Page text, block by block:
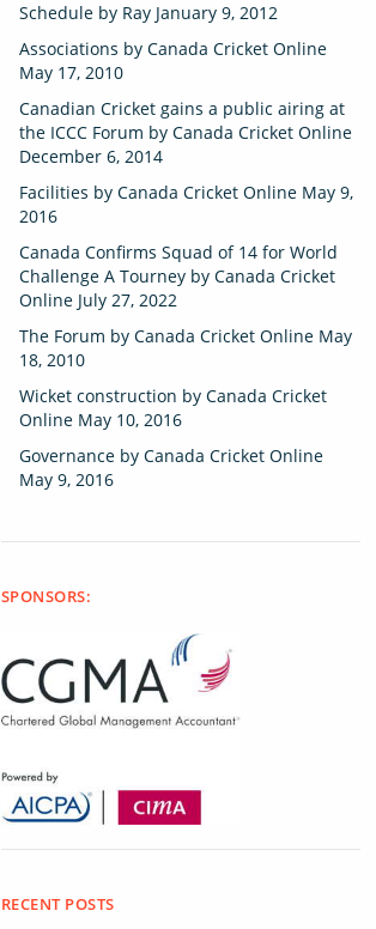
Scheduleby Ray January 9, 2012
Associations by Canada Cricket Online
May 17, 2010
Canadian Cricket gains a public airing at
the ICCC Forum by Canada Cricket Online
December 6, 2014
Facilities by Canada Cricket Online May 9,
2016
Canada Confirms Squad of 14 for World
Challenge A Tourneyby Canada Cricket
Online July 27, 2022
The Forum by Canada Cricket Online May
18, 2010
Wicket construction by Canada Cricket
Online May 10, 2016
Governanceby Canada Cricket Online
May 9, 2016
SPONSORS:
RECENT POSTS